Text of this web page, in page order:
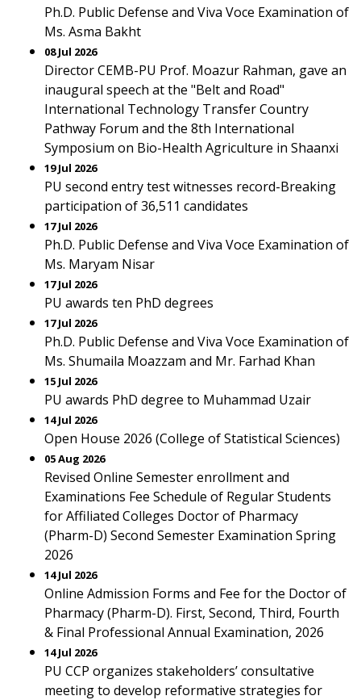
Ph.D. Public Defense and Viva Voce Examination of
Ms. Asma Bakht
08 Jul 2026
Director CEMB-PU Prof. Moazur Rahman, gave an
inaugural speech at the "Belt and Road"
International Technology Transfer Country
Pathway Forum and the 8th International
Symposium on Bio-Health Agriculture in Shaanxi
19 Jul 2026
PU second entry test witnesses record-Breaking
participation of 36,511 candidates
17 Jul 2026
Ph.D. Public Defense and Viva Voce Examination of
Ms. Maryam Nisar
17 Jul 2026
PU awards ten PhD degrees
17 Jul 2026
Ph.D. Public Defense and Viva Voce Examination of
Ms. Shumaila Moazzam and Mr. Farhad Khan
15 Jul 2026
PU awards PhD degree to Muhammad Uzair
14 Jul 2026
Open House 2026 (College of Statistical Sciences)
05 Aug 2026
Revised Online Semester enrollment and
Examinations Fee Schedule of Regular Students
for Affiliated Colleges Doctor of Pharmacy
(Pharm-D) Second Semester Examination Spring
2026
14 Jul 2026
Online Admission Forms and Fee for the Doctor of
Pharmacy (Pharm-D). First, Second, Third, Fourth
& Final Professional Annual Examination, 2026
14 Jul 2026
PU CCP organizes stakeholders’ consultative
meeting to develop reformative strategies for